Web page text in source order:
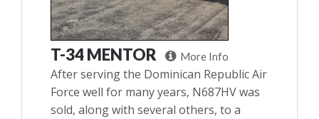
T-34 MENTOR More Info
After serving the Dominican Republic Air
Force well for many years, N687HV was
sold, along with several others, to a